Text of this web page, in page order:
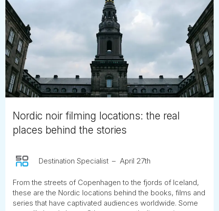
Nordic noir filming locations: the real
places behind the stories
Destination Specialist April 27th
From the streets of Copenhagen to the fjords of Iceland,
these are the Nordic locations behind the books, films and
series that have captivated audiences worldwide. Some